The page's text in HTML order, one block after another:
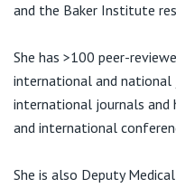
and the Baker Institute
She has >100 peer-
international and
international journals and
and international
She is also Deputy